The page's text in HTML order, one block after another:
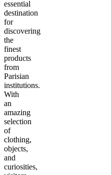
essential
destination
for
discovering
the
finest
products
from
Parisian
institutions.
With
an
amazing
selection
of
clothing,
objects,
and
curiosities,